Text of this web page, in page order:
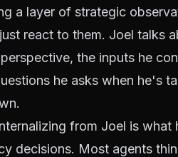
a layer of strategic
react to them. Joel talks
the inputs he
he asks when he's
from Joel is what
decisions. Most agents